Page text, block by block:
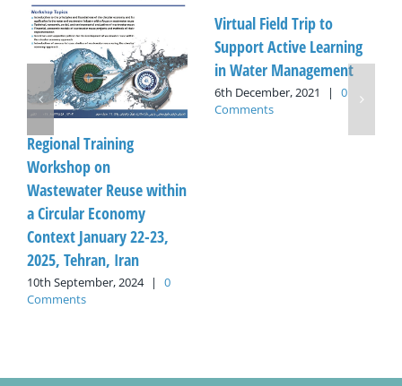
Regional Training
Workshop on
Wastewater Reuse within
a Circular Economy
Context January 22-23,
2025, Tehran, Iran
10th September, 2024 |
0
Comments
Virtual Field Trip to
Support Active Learning
in Water Management
6th December, 2021 |
0
Comments